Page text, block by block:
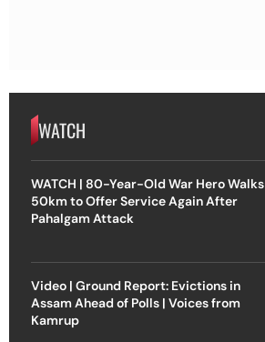
WATCH
WATCH | 80-Year-Old War Hero Walks
50km to Offer Service Again After
Pahalgam Attack
Video | Ground Report: Evictions in
Assam Ahead of Polls | Voices from
Kamrup